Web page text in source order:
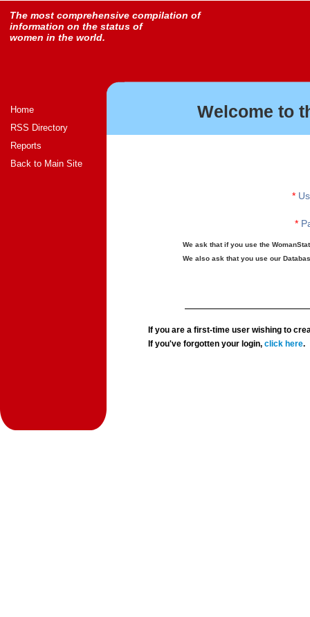
The most comprehensive compilation of
information on the status of
women in the world.
Home
RSS Directory
Reports
Back to Main Site
Welcome to
*
*
We ask that if you use the
We also ask that you use our
If you are a first-time user wishing to
If you've forgotten your login,click here.